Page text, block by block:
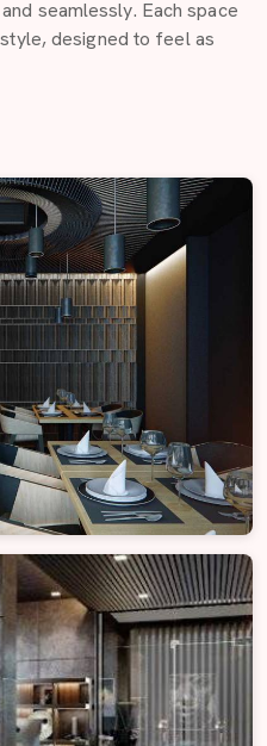
seamlessly. Each space
designed to feel as